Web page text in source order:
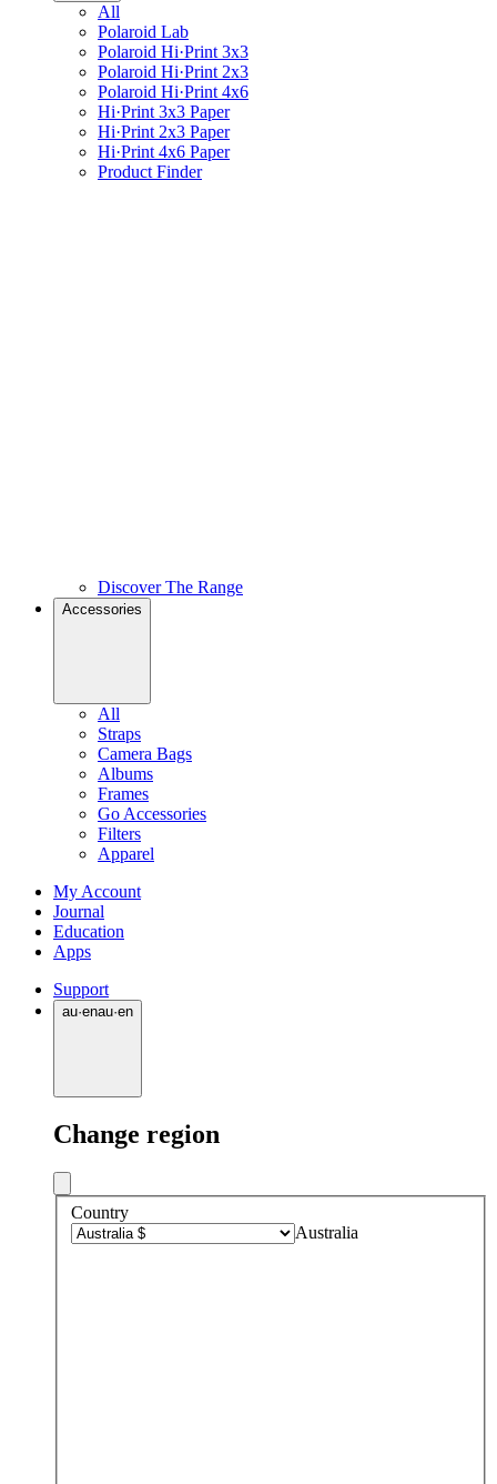
All
Polaroid Lab
Polaroid Hi·Print 3x3
Polaroid Hi·Print 2x3
Polaroid Hi·Print 4x6
Hi·Print 3x3 Paper
Hi·Print 2x3 Paper
Hi·Print 4x6 Paper
Product Finder
Discover The Range
Accessories
All
Straps
Camera Bags
Albums
Frames
Go Accessories
Filters
Apparel
My Account
Journal
Education
Apps
Support
au·enau·en
Change region
Country
Australia